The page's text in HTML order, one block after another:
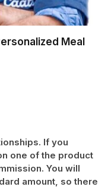
Meal
If you
one of the product
You will
amount, so there